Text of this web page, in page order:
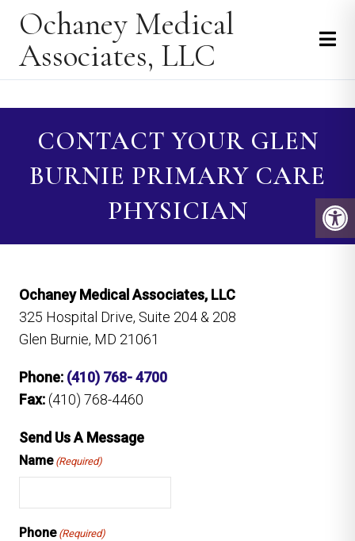
Ochaney Medical
Associates, LLC
CONTACT YOUR GLEN
BURNIE PRIMARY CARE
PHYSICIAN
Ochaney Medical Associates, LLC
325 Hospital Drive, Suite 204 & 208
Glen Burnie, MD 21061
Phone: (410) 768- 4700
Fax:(410) 768-4460
Send Us A Message
Name (Required)
Phone (Required)